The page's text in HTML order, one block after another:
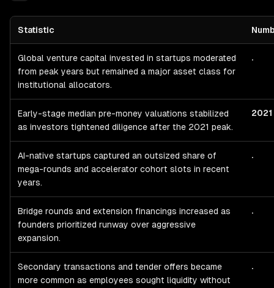
Statistic
Global venture capital invested in startups moderated
from peak years but remained a major asset class for
institutional allocators.
.
Early-stage median pre-money valuations stabilized
as investors tightened diligence after the 2021 peak.
2021
AI-native startups captured an outsized share of
mega-rounds and accelerator cohort slots in recent
years.
.
Bridge rounds and extension financings increased as
founders prioritized runway over aggressive
expansion.
.
Secondary transactions and tender offers became
more common as employees sought liquidity without
.